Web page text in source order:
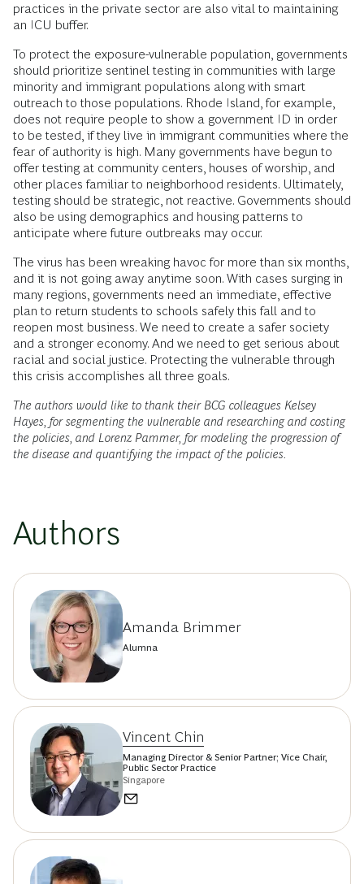
practices in the private sector are also vital to maintaining
an ICU buffer.
To protect the exposure-vulnerable population, governments
should prioritize sentinel testing in communities with large
minority and immigrant populations along with smart
outreach to those populations. Rhode Island, for example,
does not require people to show a government ID in order
to be tested, if they live in immigrant communities where the
fear of authority is high. Many governments have begun to
offer testing at community centers, houses of worship, and
other places familiar to neighborhood residents. Ultimately,
testing should be strategic, not reactive. Governments should
also be using demographics and housing patterns to
anticipate where future outbreaks may occur.
The virus has been wreaking havoc for more than six months,
and it is not going away anytime soon. With cases surging in
many regions, governments need an immediate, effective
plan to return students to schools safely this fall and to
reopen most business. We need to create a safer society
and a stronger economy. And we need to get serious about
racial and social justice. Protecting the vulnerable through
this crisis accomplishes all three goals.
The authors would like to thank their BCG colleagues Kelsey
Hayes, for segmenting the vulnerable and researching and costing
the policies, and Lorenz Pammer, for modeling the progression of
the disease and quantifying the impact of the policies.
Authors
Amanda Brimmer
Alumna
Vincent Chin
Managing Director & Senior Partner; Vice Chair,
Public Sector Practice
Singapore